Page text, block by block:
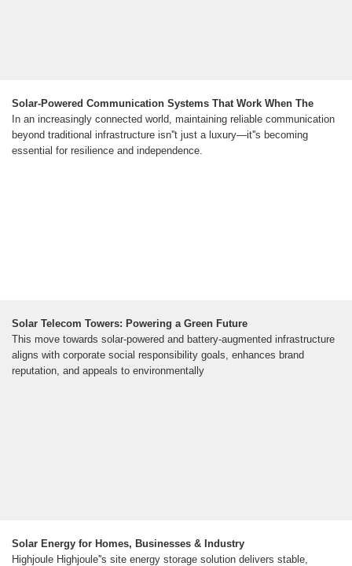
Solar-Powered Communication Systems That Work When The
In an increasingly connected world, maintaining reliable communication
beyond traditional infrastructure isn''t just a luxury—it''s becoming
essential for resilience and independence.
Solar Telecom Towers: Powering a Green Future
This move towards solar-powered and battery-augmented infrastructure
aligns with corporate social responsibility goals, enhances brand
reputation, and appeals to environmentally
Solar Energy for Homes, Businesses & Industry
Highjoule Highjoule''s site energy storage solution delivers stable,